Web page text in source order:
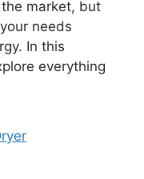
market, but
needs
In this
everything